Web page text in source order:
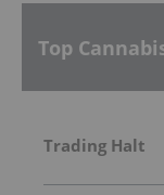
Top
Trading Halt